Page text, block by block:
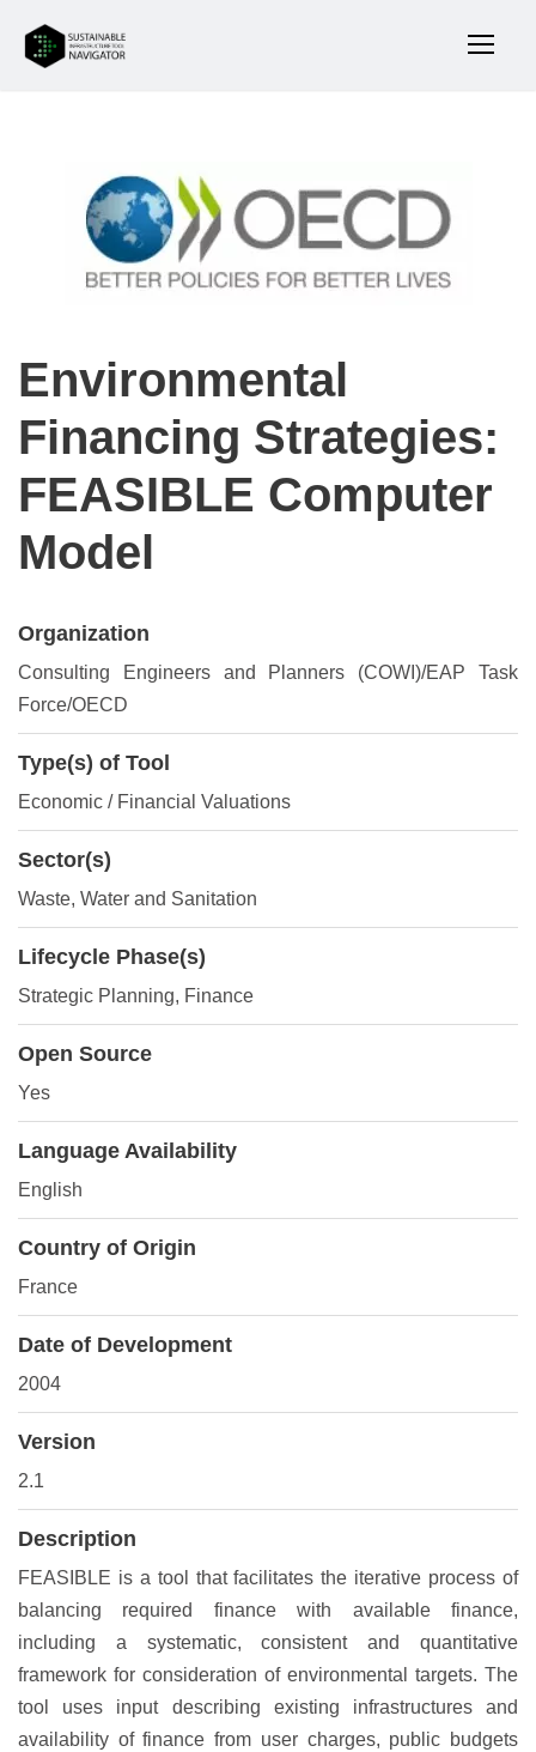
Environmental
Financing Strategies:
FEASIBLE Computer
Model
Organization
Consulting Engineers and Planners (COWI)/EAP Task
Force/OECD
Type(s) of Tool
Economic / Financial Valuations
Sector(s)
Waste, Water and Sanitation
Lifecycle Phase(s)
Strategic Planning, Finance
Open Source
Yes
Language Availability
English
Country of Origin
France
Date of Development
2004
Version
2.1
Description
FEASIBLE is a tool that facilitates the iterative process of
balancing required finance with available finance,
including a systematic, consistent and quantitative
framework for consideration of environmental targets. The
tool uses input describing existing infrastructures and
availability of finance from user charges, public budgets